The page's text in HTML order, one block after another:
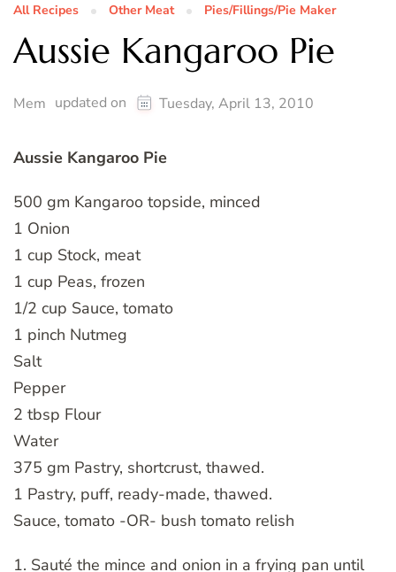
All Recipes Other Meat Pies/Fillings/Pie Maker
Aussie Kangaroo Pie
Mem updated on Tuesday, April 13, 2010
Aussie Kangaroo Pie
500 gm Kangaroo topside, minced
1 Onion
1 cup Stock, meat
1 cup Peas, frozen
1/2 cup Sauce, tomato
1 pinch Nutmeg
Salt
Pepper
2 tbsp Flour
Water
375 gm Pastry, shortcrust, thawed.
1 Pastry, puff, ready-made, thawed.
Sauce, tomato -OR- bush tomato relish
1. Sauté the mince and onion in a frying pan until